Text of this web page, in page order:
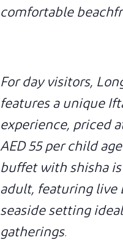
comfortable
For day visitors,
features a unique
experience, priced
AED 55 per child
buffet with shisha is
adult, featuring live
seaside setting
gatherings.